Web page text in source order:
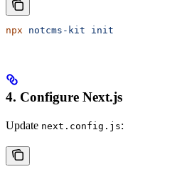
npx notcms-kit init
4. Configure Next.js
Update next.config.js: